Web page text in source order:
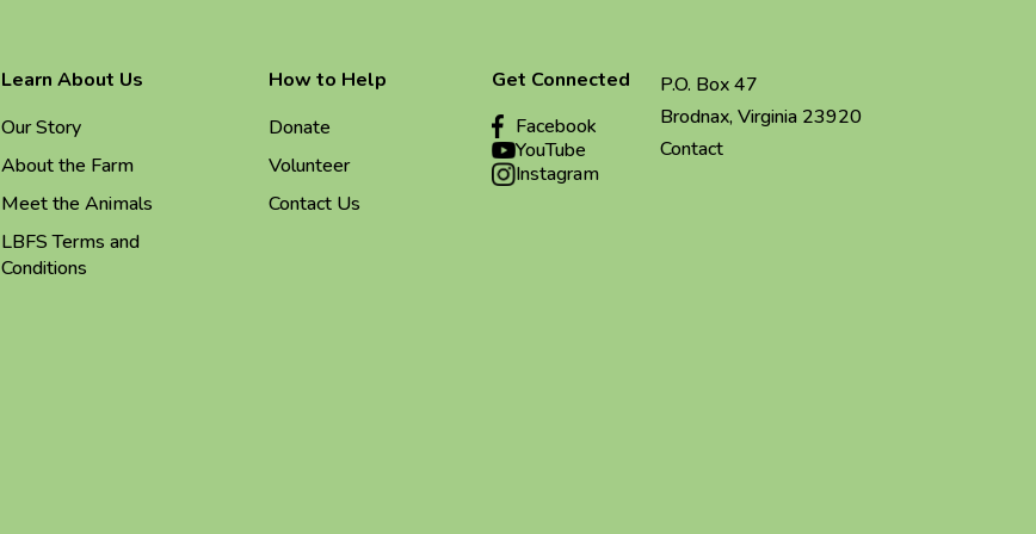
Learn About Us
Our Story
About the Farm
Meet the Animals
LBFS Terms and
Conditions
How to Help
Donate
Volunteer
Contact Us
Get Connected
Facebook
YouTube
Instagram
P.O. Box 47
Brodnax, Virginia 23920
Contact